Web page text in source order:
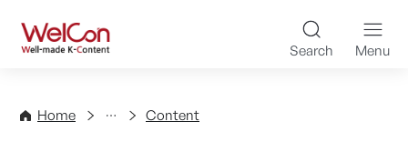
WelCon Well-made K-
Search Menu
Home
Directory Content